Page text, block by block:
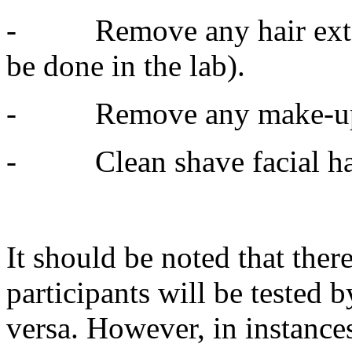
- Remove any hair
be done in the lab).
- Remove any make-up
- Clean shave facial
It should be noted that
participants will be tested
versa. However, in